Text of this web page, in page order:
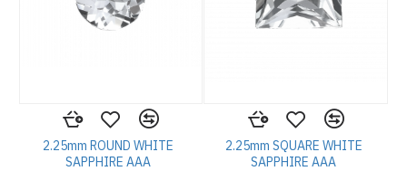
2.25mm ROUND WHITE
SAPPHIRE AAA
2.25mm SQUARE WHITE
SAPPHIRE AAA